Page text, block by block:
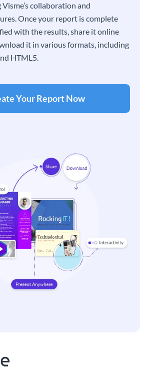
collaboration and
Once your report is complete
with the results, share it online
it in various formats, including
HTML5.
Your Report Now